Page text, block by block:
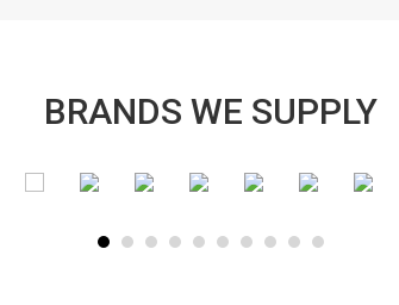
BRANDS WE SUPPLY